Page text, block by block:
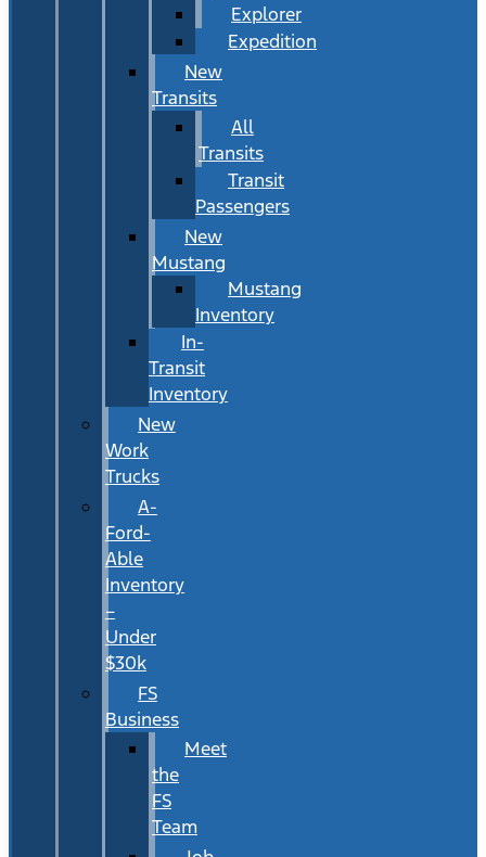
Explorer
Expedition
New
Transits
All
Transits
Transit
Passengers
New
Mustang
Mustang
Inventory
In-
Transit
Inventory
New
Work
Trucks
A-
Ford-
Able
Inventory
–
Under
$30k
FS
Business
Meet
the
FS
Team